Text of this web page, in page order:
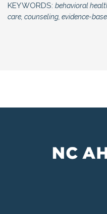
Eastern AHEC
NBCC as an
information and
Cancellation
KEYWORDS: behavioral
care, counseling, evidence-